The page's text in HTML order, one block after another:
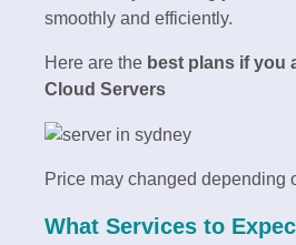
smoothly and efficiently.
Here are the best plans if you
Cloud Servers
Price may changed depending
What Services to